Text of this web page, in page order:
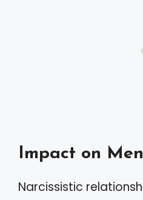
Impact on
Narcissistic